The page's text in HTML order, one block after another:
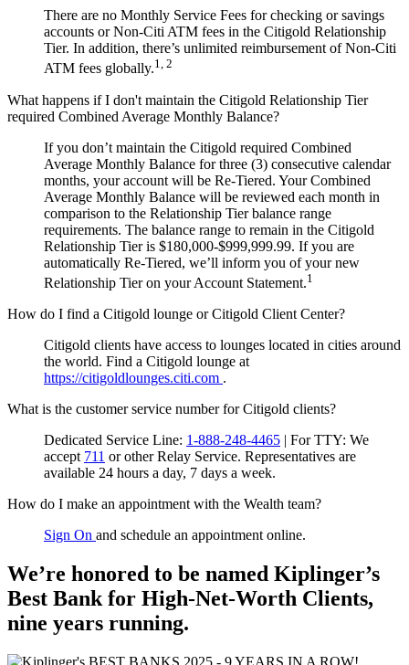
There are no Monthly Service Fees for checking or savings
accounts or Non-Citi ATM fees in the Citigold Relationship
Tier. In addition, there’s unlimited reimbursement of Non-Citi
ATM fees globally.1, 2
What happens if I don't maintain the Citigold Relationship Tier
required Combined Average Monthly Balance?
If you don’t maintain the Citigold required Combined
Average Monthly Balance for three (3) consecutive calendar
months, your account will be Re-Tiered. Your Combined
Average Monthly Balance will be reviewed each month in
comparison to the Relationship Tier balance range
requirements. The balance range to remain in the Citigold
Relationship Tier is $180,000-$999,999.99. If you are
automatically Re-Tiered, we’ll inform you of your new
Relationship Tier on your Account Statement.1
How do I find a Citigold lounge or Citigold Client Center?
Citigold clients have access to lounges located in cities around
the world. Find a Citigold lounge at
https://citigoldlounges.citi.com .
What is the customer service number for Citigold clients?
Dedicated Service Line: 1-888-248-4465 | For TTY: We
accept 711 or otherRelay Service. Representatives are
available 24 hours a day, 7 days a week.
How do I make an appointment with the Wealth team?
Sign On and schedule an appointment online.
We’re honored to be named Kiplinger’s
Best Bank for High-Net-Worth Clients,
nine years running.